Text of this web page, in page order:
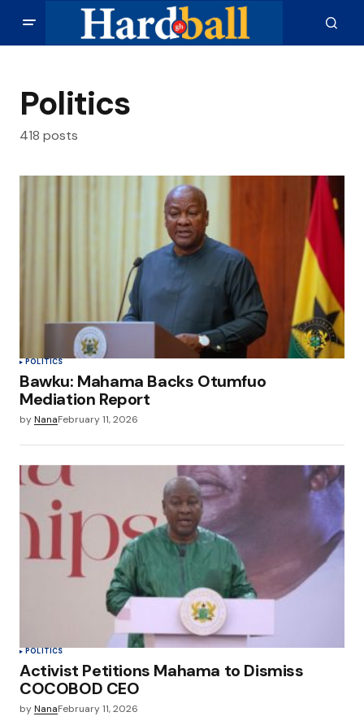
Politics
418 posts
POLITICS
Bawku: Mahama Backs Otumfuo
Mediation Report
byNanaFebruary 11, 2026
POLITICS
Activist Petitions Mahama to Dismiss
COCOBOD CEO
byNanaFebruary 11, 2026